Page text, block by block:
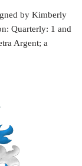
by Kimberly
Quarterly: 1 and
Argent; a